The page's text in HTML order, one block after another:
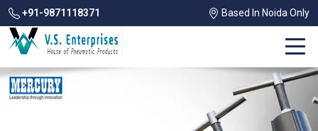
+91-9871118371 Based In Noida Only